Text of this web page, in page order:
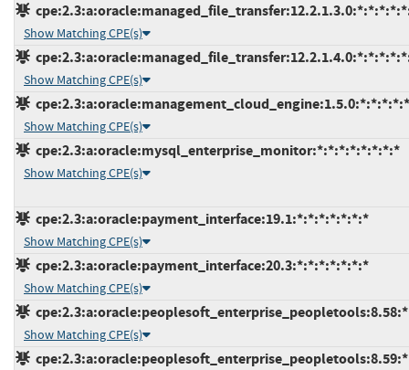
Show Matching CPE(s)
Show Matching CPE(s)
Show Matching CPE(s)
cpe:2.3:a:oracle:mysql_enterprise_monitor:*:*:*:*:*:*:*:*
Show Matching CPE(s)
cpe:2.3:a:oracle:payment_interface:19.1:*:*:*:*:*:*:*
Show Matching CPE(s)
cpe:2.3:a:oracle:payment_interface:20.3:*:*:*:*:*:*:*
Show Matching CPE(s)
Show Matching CPE(s)